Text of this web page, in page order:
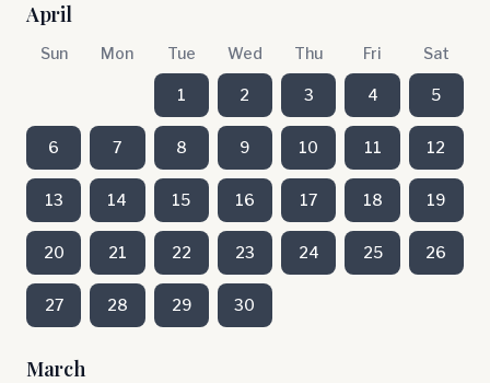
April
Sun Mon Tue Wed Thu Fri Sat
1 2 3 4 5
6 7 8 9 10 11 12
13 14 15 16 17 18 19
20 21 22 23 24 25 26
27 28 29 30
March